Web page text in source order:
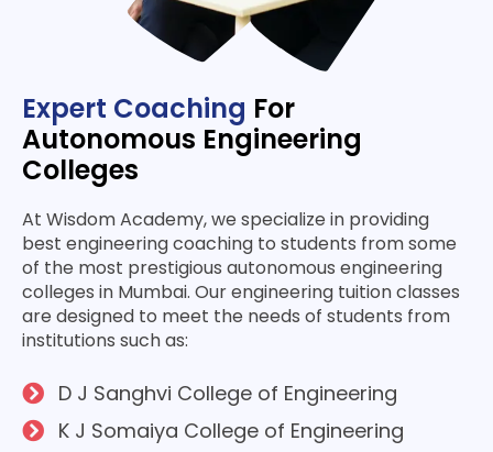
Expert Coaching For
Autonomous Engineering
Colleges
At Wisdom Academy, we specialize in providing
best engineering coaching to students from some
of the most prestigious autonomous engineering
colleges in Mumbai. Our engineering tuition classes
are designed to meet the needs of students from
institutions such as:
D J Sanghvi College of Engine­ering
K J Somaiya College of Engine­ering